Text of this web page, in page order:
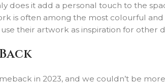
does it add a personal touch to the
is often among the most colourful
their artwork as inspiration for
in 2023, and we couldn’t be